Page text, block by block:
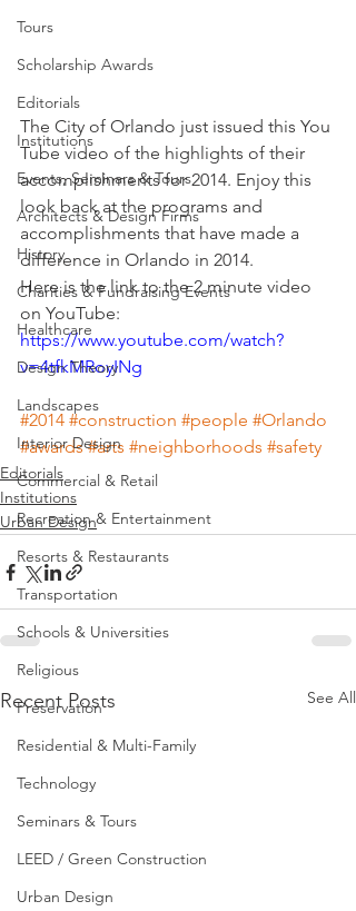
Tours
Scholarship Awards
Editorials
Institutions
Events, Seminars & Tours
Architects & Design Firms
History
Charities & Fundraising Events
Healthcare
Design Theory
Landscapes
Interior Design
Commercial & Retail
Recreation & Entertainment
Resorts & Restaurants
Transportation
Schools & Universities
Religious
Preservation
Residential & Multi-Family
Technology
Seminars & Tours
LEED / Green Construction
Urban Design
The City of Orlando just issued this You
Tube video of the highlights of their
accomplishments for 2014. Enjoy this
look back at the programs and
accomplishments that have made a
difference in Orlando in 2014.
Here is the link to the 2 minute video
on YouTube:
https://www.youtube.com/watch?
v=4tfkMRoyINg
#2014 #construction #people #Orlando
#awards #arts #neighborhoods #safety
Editorials
Institutions
Urban Design
Recent Posts See All